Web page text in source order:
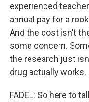
experienced
annual pay for a
And the cost isn't
some concern.
the research just
drug actually works.
FADEL: So here to